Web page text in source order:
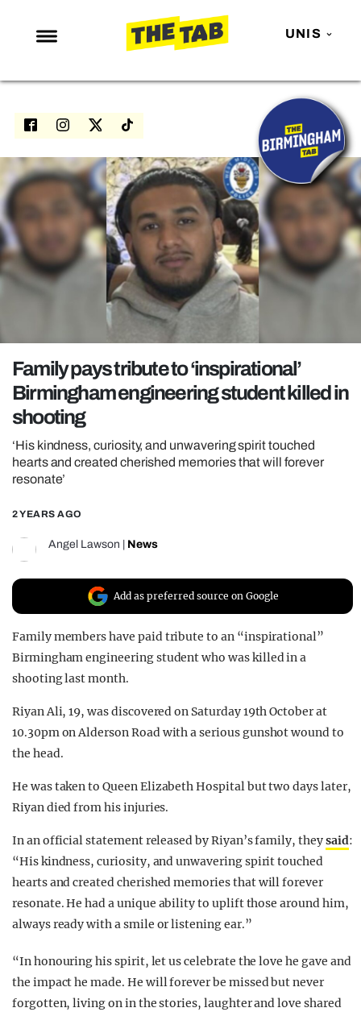
UNIS
NEWS
ENTERTAINMENT
LOVE ISLAND
NETFLIX
TRENDS
GAMING
POLITICS
OPINION
REALITY SHRINE
FILM SHRINE
UNIVERSITIES
Family pays tribute to ‘inspirational’
Birmingham engineering student killed in
shooting
‘His kindness, curiosity, and unwavering spirit touched
hearts and created cherished memories that will forever
resonate’
2 YEARS AGO
Angel Lawson News
Add as preferred source on Google
Family members have paid tribute to an “inspirational”
Birmingham engineering student who was killed in a
shooting last month.
Riyan Ali, 19, was discovered on Saturday 19th October at
10.30pm on Alderson Road with a serious gunshot wound to
the head.
He was taken to Queen Elizabeth Hospital but two days later,
Riyan died from his injuries.
In an official statement released by Riyan’s family, theysaid:
“His kindness, curiosity, and unwavering spirit touched
hearts and created cherished memories that will forever
resonate. He had a unique ability to uplift those around him,
always ready with a smile or listening ear.”
“In honouring his spirit, let us celebrate the love he gave and
the impact he made. He will forever be missed but never
forgotten, living on in the stories, laughter and love shared